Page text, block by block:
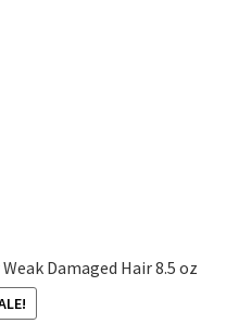
Damaged Hair 8.5 oz